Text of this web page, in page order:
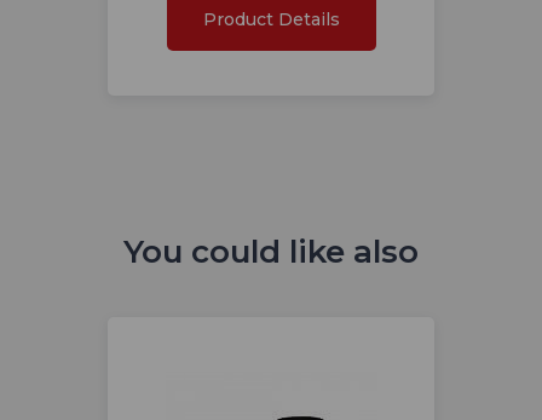
Product Details
You could like also